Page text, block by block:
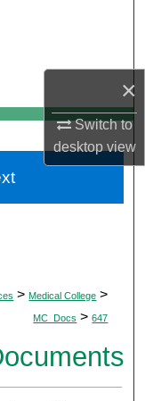
×
Switch to
desktopview
> Medical College >
MC_Docs > 647